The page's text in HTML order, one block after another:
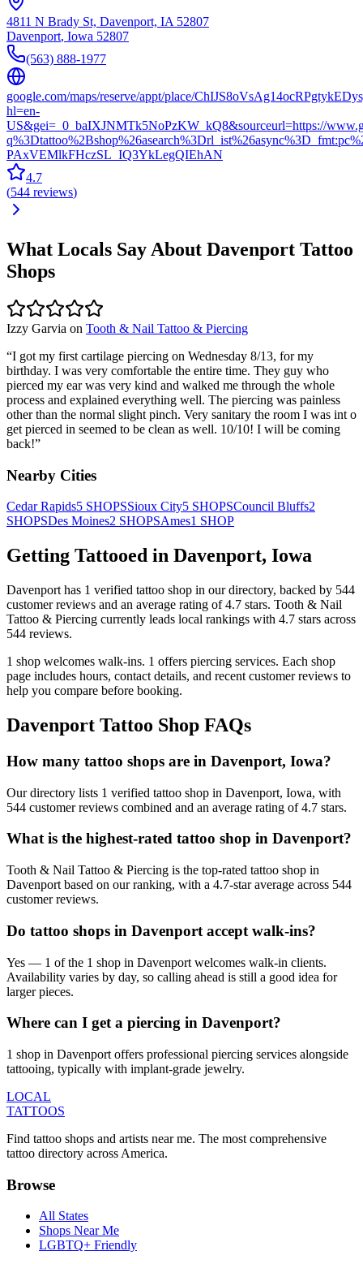
4811 N Brady St, Davenport, IA 52807
Davenport, Iowa 52807
(563) 888-1977
google.com/maps/reserve/appt/place/
hl=en-
US&gei=_0_baIXJNMTk5NoPzKW_kQ8&sourceurl=https://
PAxVEMlkFHczSL_IQ3YkLegQIEhAN
4.7
(544 reviews)
What Locals Say About Davenport Tattoo
Shops
Izzy Garvia on Tooth & Nail Tattoo & Piercing
“I got my first cartilage piercing on Wednesday 8/13, for my
birthday. I was very comfortable the entire time. They guy who
pierced my ear was very kind and walked me through the whole
process and explained everything well. The piercing was painless
other than the normal slight pinch. Very sanitary the room I was int o
get pierced in seemed to be clean as well. 10/10! I will be coming
back!”
Nearby Cities
Cedar Rapids5 SHOPSSioux City5 SHOPSCouncil Bluffs2
SHOPSDes Moines2 SHOPSAmes1 SHOP
Getting Tattooed in Davenport, Iowa
Davenport has 1 verified tattoo shop in our directory, backed by 544
customerreviews and an average rating of4.7 stars. Tooth & Nail
Tattoo & Piercing currently leads local rankings with 4.7 stars across
544 reviews.
1 shop welcomes walk-ins. 1 offers piercing services. Each shop
page includes hours, contact details, and recent customer reviews to
help you compare before booking.
Davenport Tattoo Shop FAQs
How many tattoo shops are in Davenport, Iowa?
Our directory lists 1 verified tattoo shop in Davenport, Iowa, with
544 customer reviews combined and an average rating of 4.7 stars.
What is the highest-rated tattoo shop in Davenport?
Tooth & Nail Tattoo & Piercing is the top-rated tattoo shop in
Davenport based on our ranking, with a 4.7-star average across 544
customer reviews.
Do tattoo shops in Davenport accept walk-ins?
Yes — 1 of the 1 shop in Davenport welcomes walk-in clients.
Availability varies by day, so calling ahead is still a good idea for
larger pieces.
Where can I get a piercing in Davenport?
1 shop in Davenport offers professional piercing services alongside
tattooing, typically with implant-grade jewelry.
LOCAL
TATTOOS
Find tattoo shops and artists near me. The most comprehensive
tattoo directory across America.
Browse
All States
Shops Near Me
LGBTQ+ Friendly